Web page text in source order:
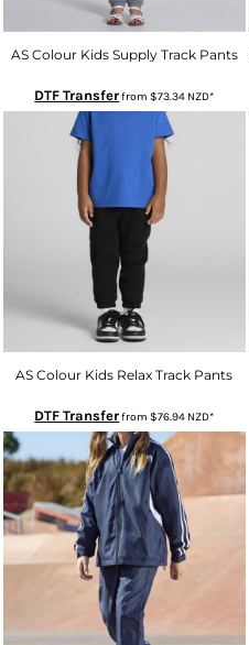
AS Colour Kids Supply Track Pants
DTF Transferfrom$73.34 NZD*
AS Colour Kids Relax Track Pants
DTF Transferfrom$76.94 NZD*